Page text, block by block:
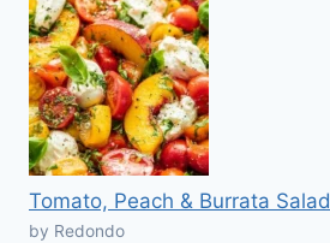
Tomato, Peach & Burrata Salad
by Redondo